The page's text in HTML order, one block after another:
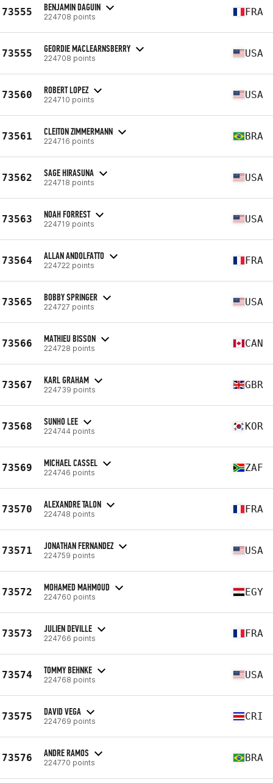
73555 BENJAMIN DAGUIN
224708 points FRA
73555 GEORDIE MACLEARNSBERRY
224708 points USA
73560 ROBERT LOPEZ
224710 points USA
73561 CLEITON ZIMMERMANN
224716 points BRA
73562 SAGE HIRASUNA
224718 points USA
73563 NOAH FORREST
224719 points USA
73564 ALLAN ANDOLFATTO
224722 points FRA
73565 BOBBY SPRINGER
224727 points USA
73566 MATHIEU BISSON
224728 points CAN
73567 KARL GRAHAM
224739 points GBR
73568 SUNHO LEE
224744 points KOR
73569 MICHAEL CASSEL
224746 points ZAF
73570 ALEXANDRE TALON
224748 points FRA
73571 JONATHAN FERNANDEZ
224759 points USA
73572 MOHAMED MAHMOUD
224760 points EGY
73573 JULIEN DEVILLE
224766 points FRA
73574 TOMMY BEHNKE
224768 points USA
73575 DAVID VEGA
224769 points CRI
73576 ANDRE RAMOS
224770 points BRA